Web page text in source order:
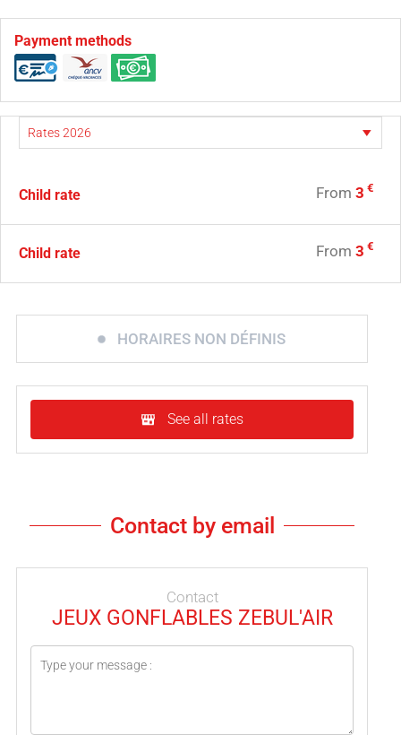
Payment methods
Child rate From 3 €
Child rate From 3 €
HORAIRES NON DÉFINIS
See all rates
Contact by email
Contact
JEUX GONFLABLES ZEBUL'AIR